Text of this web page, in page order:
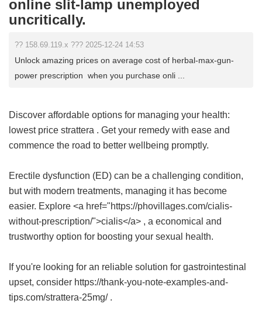
online slit-lamp unemployed
uncritically.
?? 158.69.119.x ??? 2025-12-24 14:53
Unlock amazing prices on average cost of herbal-max-gun-
power prescription when you purchase onli ...
Discover affordable options for managing your health:
lowest price strattera . Get your remedy with ease and
commence the road to better wellbeing promptly.
Erectile dysfunction (ED) can be a challenging condition,
but with modern treatments, managing it has become
easier. Explore <a href="https://phovillages.com/cialis-
without-prescription/">cialis</a> , a economical and
trustworthy option for boosting your sexual health.
If you're looking for an reliable solution for gastrointestinal
upset, consider https://thank-you-note-examples-and-
tips.com/strattera-25mg/ .